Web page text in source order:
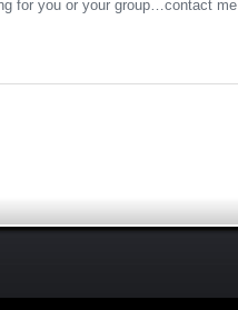
for you or your group…contact me